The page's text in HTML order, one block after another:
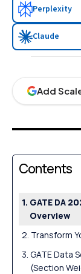
Perplexity
Claude
Add
Contents
GATE DA
Overview
Transform
GATE Data
(Section